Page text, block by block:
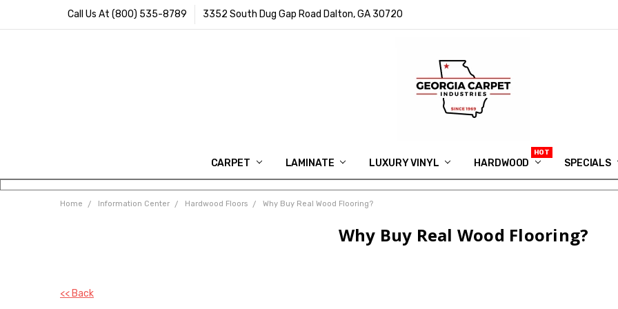
Call Us At (800) 535-8789 3352 South Dug Gap Road Dalton, GA 30720
CARPET LAMINATE LUXURY VINYL HARDWOOD SPECIALS
IN MEMORY OF RYAN VAUGHN
ASK FOR QUOTE
ABOUT US
SHIPPING
GEORGIA CARPET GIVEAWAY
APP DOWNLOAD
REVIEWS
ROOM VISUALIZER
INFORMATION CENTER
SHAW FLOORING
BLOG
FAQ
VIDEO SALES APPOINTMENT
Home Information Center Hardwood Floors Why Buy Real Wood Flooring?
Why Buy Real Wood Flooring?
<< Back